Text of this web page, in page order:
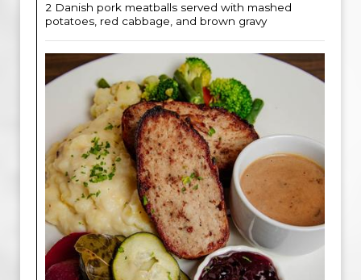
2 Danish pork meatballs served with mashed
potatoes, red cabbage, and brown gravy